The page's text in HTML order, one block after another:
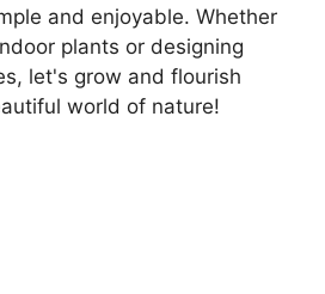
and enjoyable. Whether
plants or designing
let's grow and flourish
world of nature!